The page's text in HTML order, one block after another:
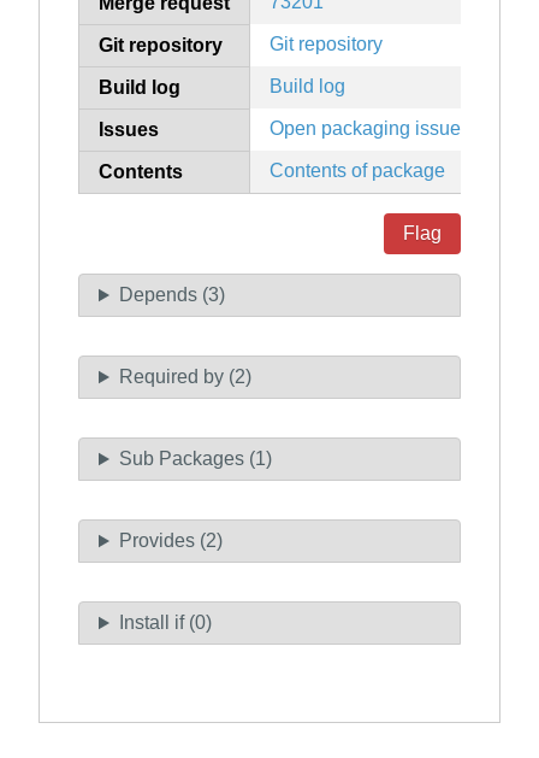
Git repository Git repository
Build log Build log
Issues Open packaging issues
Contents Contents of package
Flag
Depends (3)
Required by (2)
Sub Packages (1)
Provides (2)
Install if (0)